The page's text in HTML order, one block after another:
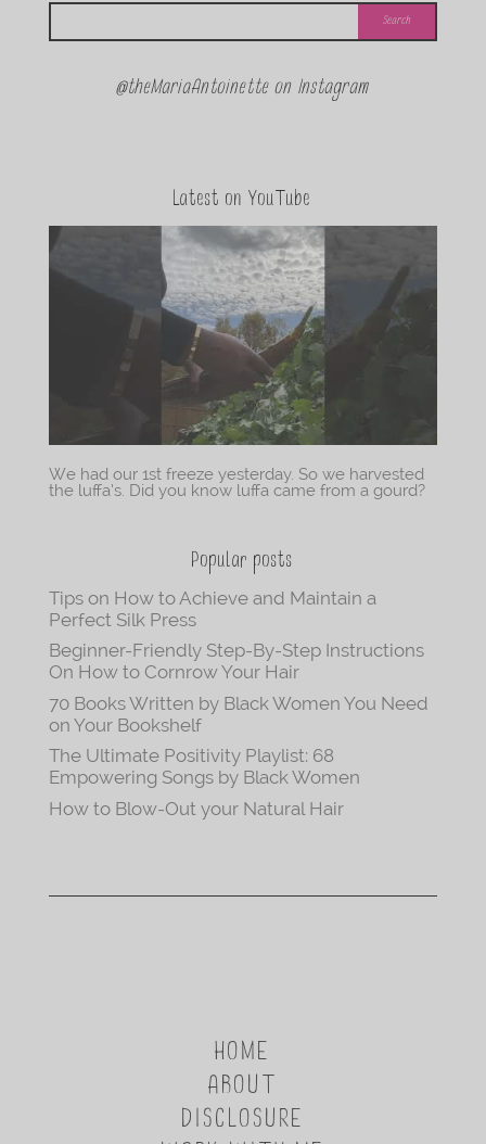
@theMariaAntoinette on Instagram
Latest on YouTube
We had our 1st freeze yesterday. So we harvested
the luffa’s. Did you know luffa came from a gourd?
Popular posts
Tips on How to Achieve and Maintain a
Perfect Silk Press
Beginner-Friendly Step-By-Step Instructions
On How to Cornrow Your Hair
70 Books Written by Black Women You Need
on Your Bookshelf
The Ultimate Positivity Playlist: 68
Empowering Songs by Black Women
How to Blow-Out your Natural Hair
HOME
ABOUT
DISCLOSURE